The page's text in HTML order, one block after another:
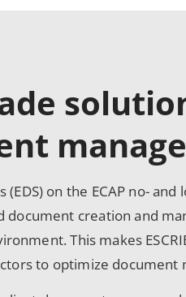
(EDS) on the ECAP no-
creation and
This makes
to optimize document